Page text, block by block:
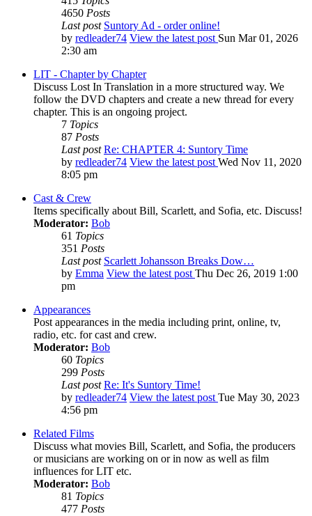
4650 Posts
Last post Suntory Ad - order online!
by redleader74 View the latest post Sun Mar 01, 2026
2:30 am
LIT - Chapter by Chapter
Discuss Lost In Translation in a more structured way. We
follow the DVD chapters and create a new thread for every
chapter. This is an ongoing project.
7 Topics
87 Posts
Last post Re: CHAPTER 4: Suntory Time
by redleader74 View the latest post Wed Nov 11, 2020
8:05 pm
Cast & Crew
Items specifically about Bill, Scarlett, and Sofia, etc. Discuss!
Moderator: Bob
61 Topics
351 Posts
Last post Scarlett Johansson Breaks Dow…
by Emma View the latest post Thu Dec 26, 2019 1:00
pm
Appearances
Post appearances in the media including print, online, tv,
radio, etc. for cast and crew.
Moderator: Bob
60 Topics
299 Posts
Last post Re: It's Suntory Time!
by redleader74 View the latest post Tue May 30, 2023
4:56 pm
Related Films
Discuss what movies Bill, Scarlett, and Sofia, the producers
or musicians are working on or in now as well as film
influences for LIT etc.
Moderator: Bob
81 Topics
477 Posts